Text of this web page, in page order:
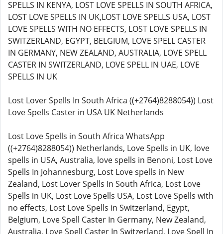
SPELLS IN KENYA, LOST LOVE SPELLS IN SOUTH AFRICA,
LOST LOVE SPELLS IN UK,LOST LOVE SPELLS USA, LOST
LOVE SPELLS WITH NO EFFECTS, LOST LOVE SPELLS IN
SWITZERLAND, EGYPT, BELGIUM, LOVE SPELL CASTER
IN GERMANY, NEW ZEALAND, AUSTRALIA, LOVE SPELL
CASTER IN SWITZERLAND, LOVE SPELL IN UAE, LOVE
SPELLS IN UK
Lost Lover Spells In South Africa ((+2764)8288054)) Lost
Love Spells Caster in USA UK Netherlands
Lost Love Spells in South Africa WhatsApp
((+2764)8288054)) Netherlands, Love Spells in UK, love
spells in USA, Australia, love spells in Benoni, Lost Love
Spells In Johannesburg, Lost Love spells in New
Zealand, Lost Lover Spells In South Africa, Lost Love
Spells in UK, Lost Love Spells USA, Lost Love Spells with
no effects, Lost Love Spells in Switzerland, Egypt,
Belgium, Love Spell Caster In Germany, New Zealand,
Australia, Love Spell Caster In Switzerland, Love Spell In